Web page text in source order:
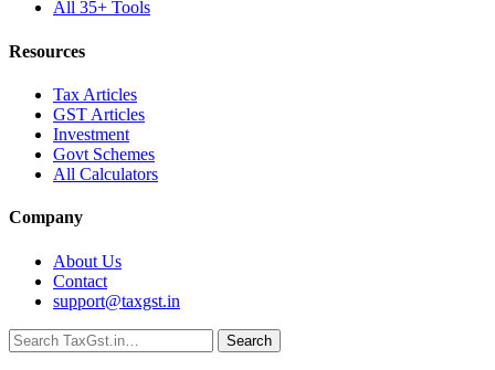
All 35+ Tools
Resources
Tax Articles
GST Articles
Investment
Govt Schemes
All Calculators
Company
About Us
Contact
support@taxgst.in
Search
Search